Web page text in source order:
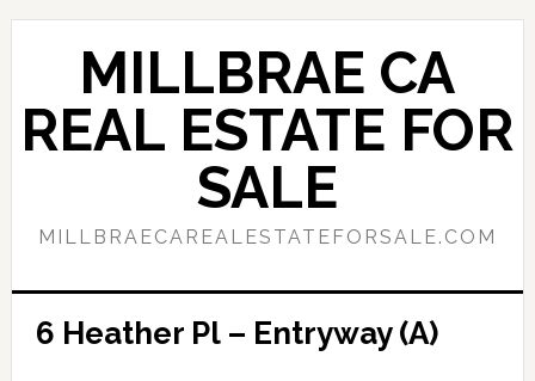
Skip
content
Skip
sidebar
MILLBRAE CA
REAL ESTATE FOR
SALE
MILLBRAECAREALESTATEFORSALE.COM
6 Heather Pl – Entryway (A)